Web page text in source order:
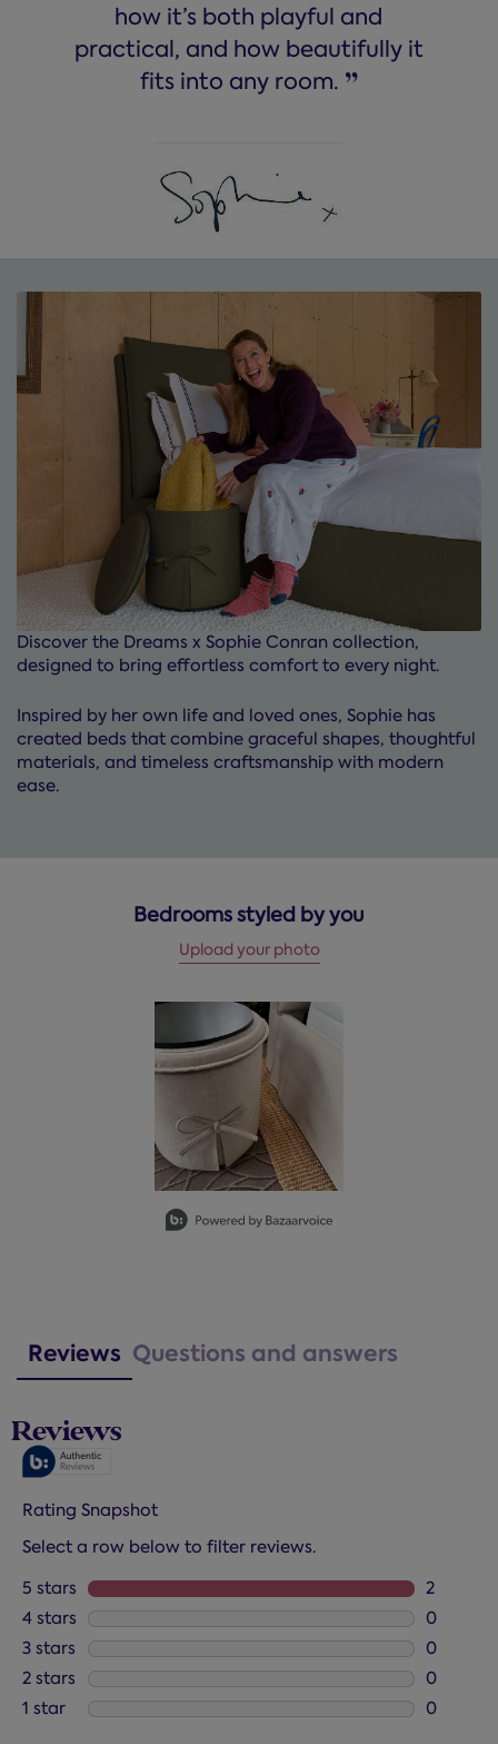
how it’s both playful and
practical, and how beautifully it
fits into any room. ”
Discover the Dreams x Sophie Conran collection,
designed to bring effortless comfort to every night.
Inspired by her own life and loved ones, Sophie has
created beds that combine graceful shapes, thoughtful
materials, and timeless craftsmanship with modern
ease.
Bedrooms styled by you
Upload your photo
Media Carousel
Carousel with product photos. Use the previous and next
Reviews Questions and answers
Reviews
Rating Snapshot
Select a row below to filter reviews.
5 stars stars
2
2
4 stars stars
0
0
3 stars stars
0
0
2 stars stars
0
0
1 star stars
0